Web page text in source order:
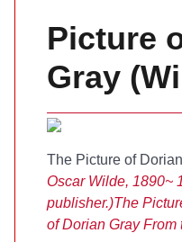
Picture
Gray
The Picture of
Oscar Wilde, 1890~
publisher.)The
of Dorian GrayFrom